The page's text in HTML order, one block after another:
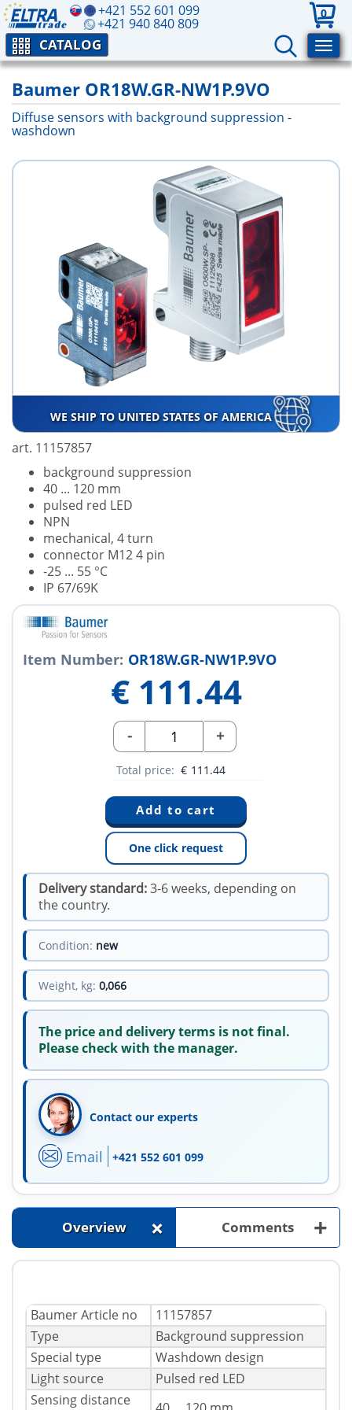
+421 552 601 099
+421 940 840 809
0
CATALOG
Baumer OR18W.GR-NW1P.9VO
Diffuse sensors with background suppression -
washdown
WE SHIP TO UNITED STATES OF AMERICA
art. 11157857
background suppression
40 ... 120 mm
pulsed red LED
NPN
mechanical, 4 turn
connector M12 4 pin
-25 ... 55 °C
IP 67/69K
Item Number: OR18W.GR-NW1P.9VO
€ 111.44
- +
Total price: € 111.44
One click request
Delivery standard:3-6 weeks, depending on
the country.
Condition: new
Weight, kg: 0,066
The price and delivery terms is not final.
Please check with the manager.
Contact our experts
Email +421 552 601 099
Overview + Comments +
Baumer Article no
11157857
Type
Background suppression
Special type
Washdown design
Light source
Pulsed red LED
Sensing distance